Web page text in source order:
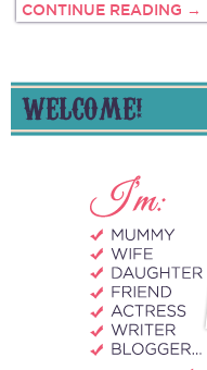
CONTINUE READING →
WELCOME!